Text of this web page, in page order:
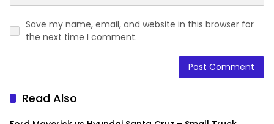
Save my name, email, and website in this browser for
the next time I comment.
Read Also